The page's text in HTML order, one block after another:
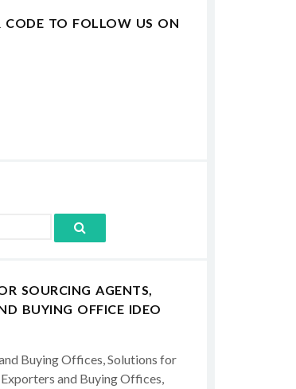
CODE TO FOLLOW US ON
SOURCING AGENTS,
BUYING OFFICE IDEO
Buying Offices, Solutions for
and Buying Offices,